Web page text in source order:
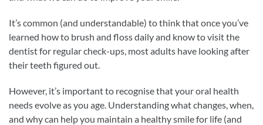
It’s common (and understandable) to think that once you’ve
learned how to brush and floss daily and know to visit the
dentist for regular check-ups, most adults have looking after
their teeth figured out.
However, it’s important to recognise that your oral health
needs evolve as you age. Understanding what changes, when,
and why can help you maintain a healthy smile for life (and